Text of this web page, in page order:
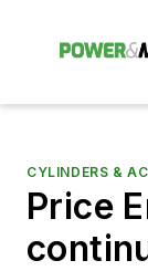
CYLINDERS &
Price